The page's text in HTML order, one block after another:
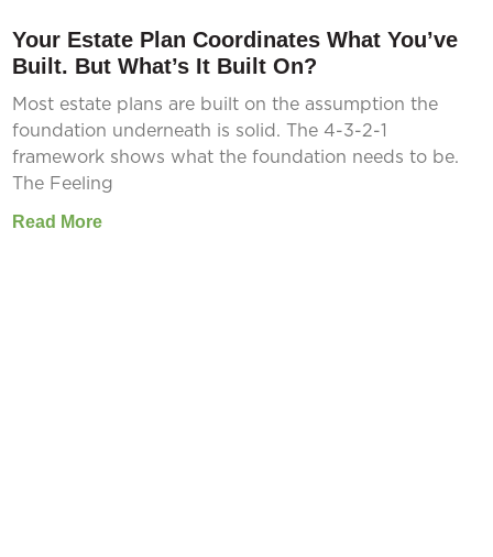
Your Estate Plan Coordinates What You’ve
Built. But What’s It Built On?
Most estate plans are built on the assumption the
foundation underneath is solid. The 4-3-2-1
framework shows what the foundation needs to be.
The Feeling
Read More